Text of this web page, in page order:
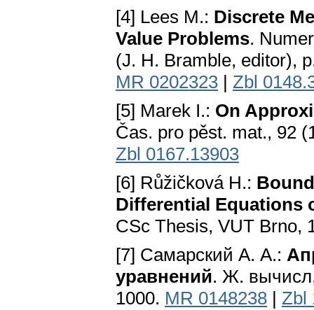
[4] Lees M.: Discrete
Value Problems.
(J. H. Bramble, editor),
MR 0202323 | Zbl
[5] Marek I.: On
Čas. pro pěst. mat., 92
Zbl 0167.13903
[6] Růžičková H.:
Differential Equations
CSc Thesis, VUT Brno,
[7] Самарский А. А.:
уравнений. Ж.
1000. MR 0148238 | Zbl